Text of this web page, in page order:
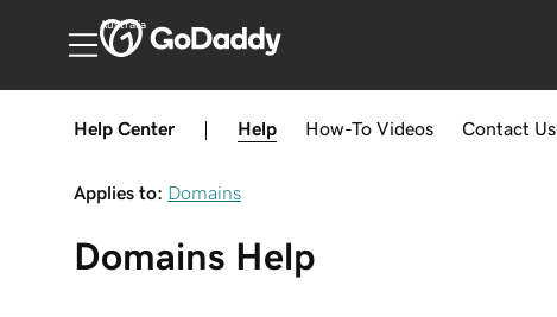
Australia
Help Center Help How-To Videos Contact Us
Applies to: Domains
Domains Help